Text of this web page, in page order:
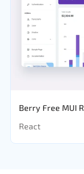
Berry Free MUI
React